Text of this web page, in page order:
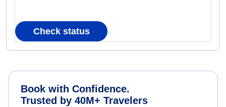
Check status
Book with Confidence.
Trusted by 40M+ Travelers